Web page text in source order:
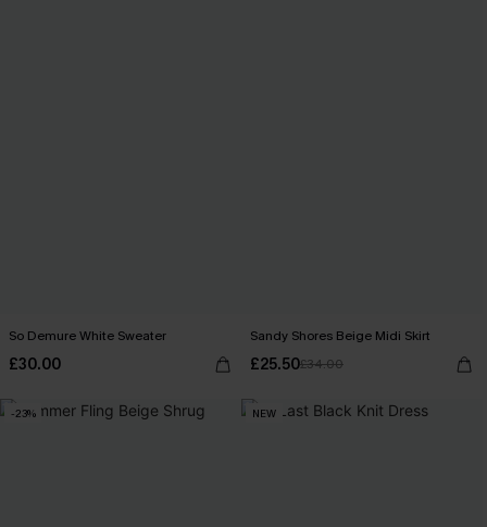
So Demure White Sweater
£30.00
Sandy Shores Beige Midi Skirt
£25.50£34.00
-23% NEW